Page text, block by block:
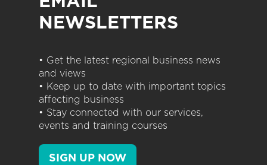
NEWSLETTERS
• Get the latest regional business news
and views
• Keep up to date with important topics
affecting business
• Stay connected with our services,
events and training courses
SIGN UP NOW